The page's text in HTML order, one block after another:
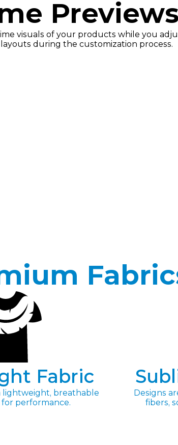
Previews
visuals of your products while you
during the customization process.
Fabric
breathable
performance.
Designs
fibers,